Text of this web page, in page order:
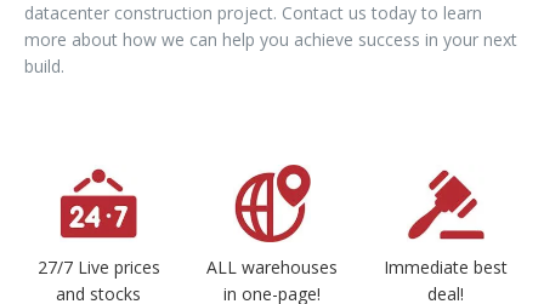
datacenter construction project. Contact us today to learn
more about how we can help you achieve success in your next
build.
27/7 Live prices
and stocks
ALL warehouses
in one-page!
Immediate best
deal!